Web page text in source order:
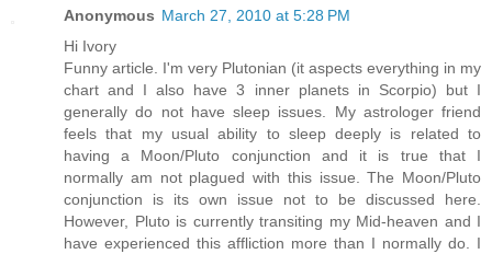
Anonymous March 27, 2010 at 5:28 PM
Hi Ivory
Funny article. I'm very Plutonian (it aspects everything in my
chart and I also have 3 inner planets in Scorpio) but I
generally do not have sleep issues. My astrologer friend
feels that my usual ability to sleep deeply is related to
having a Moon/Pluto conjunction and it is true that I
normally am not plagued with this issue. The Moon/Pluto
conjunction is its own issue not to be discussed here.
However, Pluto is currently transiting my Mid-heaven and I
have experienced this affliction more than I normally do. I